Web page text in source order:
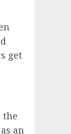
get
the
an